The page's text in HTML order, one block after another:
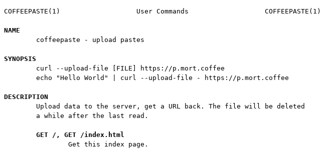
COFFEEPASTE(1)                   User Commands                   COFFEEPASTE(1)
NAME
        coffeepaste - upload pastes
SYNOPSIS
        curl --upload-file [FILE] https://p.mort.coffee
        echo "Hello World" | curl --upload-file - https://p.mort.coffee
DESCRIPTION
        Upload data to the server, get a URL back. The file will be deleted
        a while after the last read.
GET /, GET /index.html
                Get this index page.